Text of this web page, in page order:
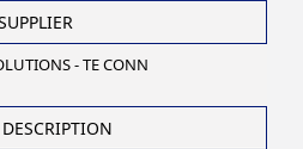
- TE CONN
DESCRIPTION